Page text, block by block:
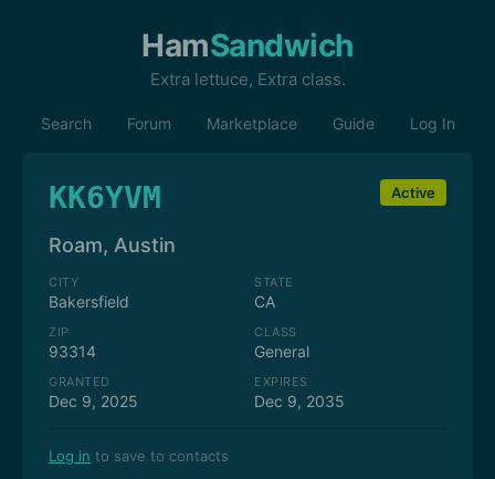
HamSandwich
Extra lettuce, Extra class.
Search Forum Marketplace Guide Log In
KK6YVM Active
Roam, Austin
CITY
Bakersfield
STATE
CA
ZIP
93314
CLASS
General
GRANTED
Dec 9, 2025
EXPIRES
Dec 9, 2035
Log in to save to contacts